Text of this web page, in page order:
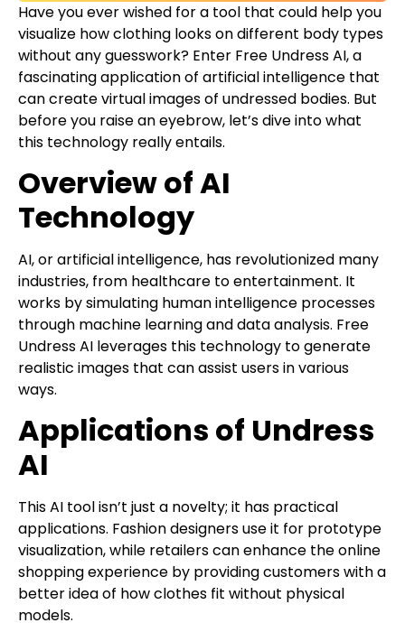
Have you ever wished for a tool that could help you
visualize how clothing looks on different body types
without any guesswork? Enter Free Undress AI, a
fascinating application of artificial intelligence that
can create virtual images of undressed bodies. But
before you raise an eyebrow, let’s dive into what
this technology really entails.
Overview of AI
Technology
AI, or artificial intelligence, has revolutionized many
industries, from healthcare to entertainment. It
works by simulating human intelligence processes
through machine learning and data analysis. Free
Undress AI leverages this technology to generate
realistic images that can assist users in various
ways.
Applications of Undress
AI
This AI tool isn’t just a novelty; it has practical
applications. Fashion designers use it for prototype
visualization, while retailers can enhance the online
shopping experience by providing customers with a
better idea of how clothes fit without physical
models.